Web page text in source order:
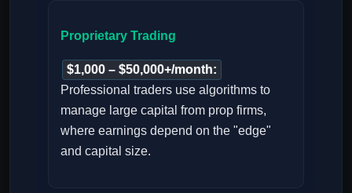
Proprietary Trading
$1,000 – $50,000+/month:
Professional traders use algorithms to
manage large capital from prop firms,
where earnings depend on the "edge"
and capital size.